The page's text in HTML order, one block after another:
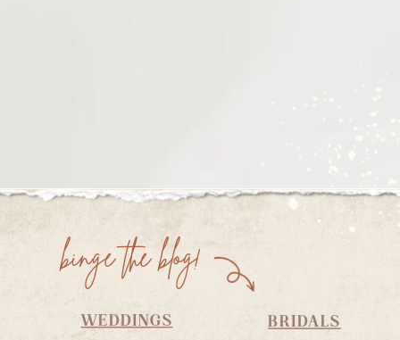
WEDDINGS BRIDALS
binge the blog!